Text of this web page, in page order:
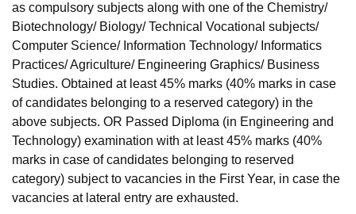
as compulsory subjects along with one of the Chemistry/
Biotechnology/ Biology/ Technical Vocational subjects/
Computer Science/ Information Technology/ Informatics
Practices/ Agriculture/ Engineering Graphics/ Business
Studies. Obtained at least 45% marks (40% marks in case
of candidates belonging to a reserved category) in the
above subjects. OR Passed Diploma (in Engineering and
Technology) examination with at least 45% marks (40%
marks in case of candidates belonging to reserved
category) subject to vacancies in the First Year, in case the
vacancies at lateral entry are exhausted.